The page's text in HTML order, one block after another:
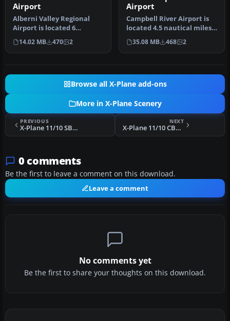
Airport
Alberni Valley Regional
Airport is located 6
nautical miles northwest
of Port…
14.02 MB 470 2
Airport
Campbell River Airport is
located 4.5 nautical miles
south of the town of Cam…
35.08 MB 468 2
Browse all X-Plane add-ons
More in X-Plane Scenery
PREVIOUS
X-Plane 11/10 SBMK Montes Claros Airport Scenery
NEXT
X-Plane 11/10 CBS8 Port Alberni Airport Scenery
0 comments
Be the first to leave a comment on this download.
Leave a comment
No comments yet
Be the first to share your thoughts on this download.